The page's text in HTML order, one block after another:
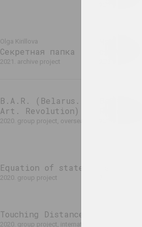
Olga Kirillova
Секретная папка
2021. archive project
B.A.R. (Belarus.
Art. Revolution)
2020. group project, overseas event
Equation of state
2020. group project
Touching Distance
2020. group project, international event